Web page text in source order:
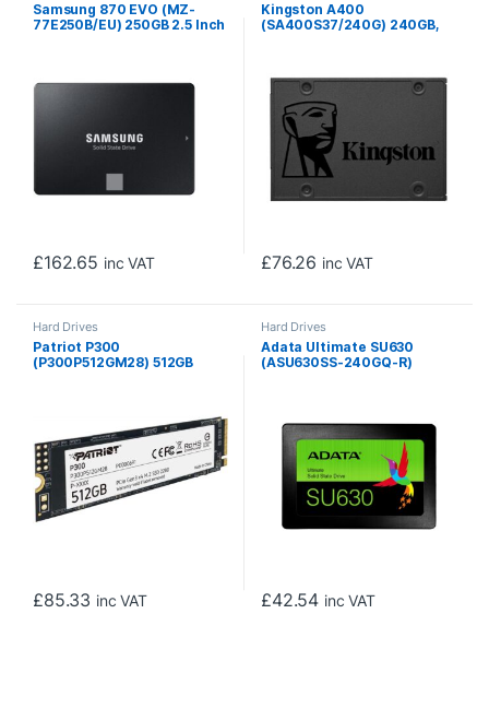
Samsung 870 EVO (MZ-
77E250B/EU) 250GB 2.5 Inch
£162.65 inc VAT
Kingston A400
(SA400S37/240G) 240GB,
Warranty
£76.26 inc VAT
Hard Drives
Patriot P300
(P300P512GM28) 512GB
£85.33 inc VAT
Hard Drives
Adata Ultimate SU630
(ASU630SS-240GQ-R)
Warranty
£42.54 inc VAT